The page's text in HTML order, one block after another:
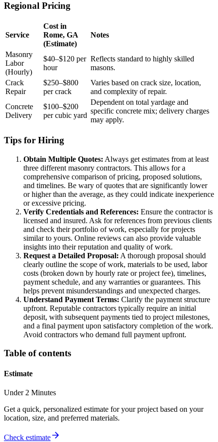
Regional Pricing
Service
Cost in
Rome, GA
(Estimate)
Notes
Masonry
Labor
(Hourly)
$40–$120 per
hour
Reflects standard to highly skilled
masons.
Crack
Repair
$250–$800
per crack
Varies based on crack size, location,
and complexity of repair.
Concrete
Delivery
$100–$200
per cubic yard
Dependent on total yardage and
specific concrete mix; delivery charges
may apply.
Tips for Hiring
Obtain Multiple Quotes: Always get estimates from at least
three different masonry contractors. This allows for a
comprehensive comparison of pricing, proposed solutions,
and timelines. Be wary of quotes that are significantly lower
or higher than the average, as they could indicate inexperience
or excessive pricing.
Verify Credentials and References: Ensure the contractor is
licensed and insured. Ask for references from previous clients
and check their portfolio of work, especially for projects
similar to yours. Online reviews can also provide valuable
insights into their reputation and quality of work.
Request a Detailed Proposal: A thorough proposal should
clearly outline the scope of work, materials to be used, labor
costs (broken down by hourly rate or project fee), timelines,
payment schedule, and any warranties or guarantees. This
helps prevent misunderstandings and unexpected charges.
Understand Payment Terms: Clarify the payment structure
upfront. Reputable contractors typically require an initial
deposit, with subsequent payments tied to project milestones,
and a final payment upon satisfactory completion of the work.
Avoid contractors who demand full payment upfront.
Table of contents
Estimate
Under 2 Minutes
Get a quick, personalized estimate for your project based on your
location, size, and preferred materials.
Check estimate